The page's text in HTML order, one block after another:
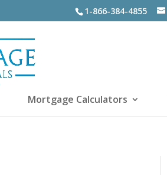
1-866-384-4855
Mortgage Calculators